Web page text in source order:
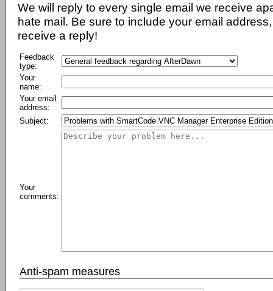
We will reply to every single email we receive
hate mail. Be sure to include your email
receive a reply!
Feedback
type:
Your
name:
Your email
address:
Subject:
Your
comments:
Anti-spam measures